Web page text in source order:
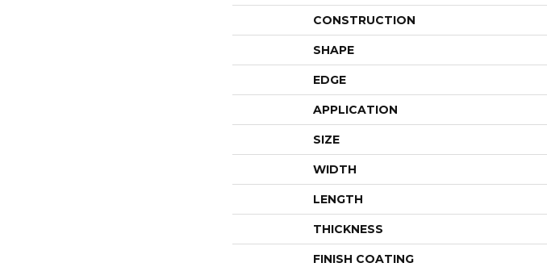
CONSTRUCTION
SHAPE
EDGE
APPLICATION
SIZE
WIDTH
LENGTH
THICKNESS
FINISH COATING